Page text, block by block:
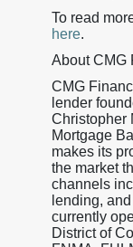
To read
here.
About CMG
CMG
lender
Christopher
Mortgage
makes its
the market
channels
lending,
currently
District of